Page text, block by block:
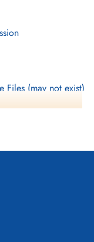
Files (may not exist)